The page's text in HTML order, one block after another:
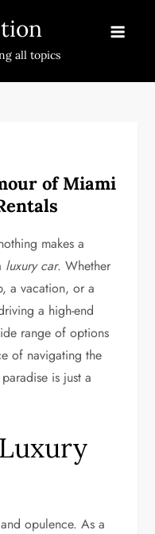
all topics
of Miami
makes a
luxury car. Whether
a vacation, or a
a high-end
range of options
of navigating the
is just a
opulence. As a